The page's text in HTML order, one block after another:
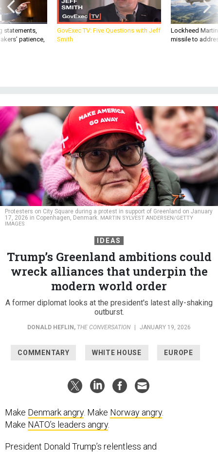
statements,
patience,
GovExec TV: Five Questions with Jeff
Smith
Lockheed
missile to
Protesters on City Square during a protest in support of Greenland on January
17, 2026 in Copenhagen, Denmark. MARTIN SYLVEST ANDERSEN/GETTY
IMAGES
IDEAS
Trump’s Greenland ambitions could
wreck alliances that underpin the
modern world order
A former diplomat looks at the president's latest ally-shaking
outburst.
DONALD HEFLIN , THE CONVERSATION JANUARY 19, 2026
COMMENTARY WHITE HOUSE EUROPE
Make Denmark angry. Make Norway angry.
Make NATO’s leaders angry.
President Donald Trump’s relentless and